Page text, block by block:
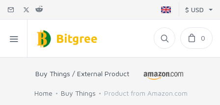
$ USD
0
Buy Things / External Product
Home Buy Things Product from Amazon.com